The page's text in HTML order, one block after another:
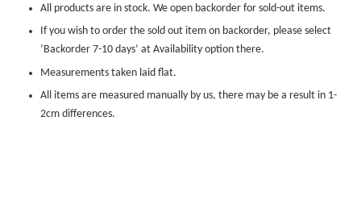
All products are in stock. We open backorder for sold-out items.
If you wish to order the sold out item on backorder, please select
‘Backorder 7-10 days’ at Availability option there.
Measurements taken laid flat.
All items are measured manually by us, there may be a result in 1-
2cm differences.